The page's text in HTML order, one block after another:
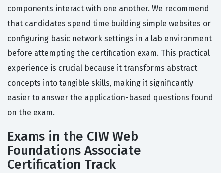
components interact with one another. We recommend
that candidates spend time building simple websites or
configuring basic network settings in a lab environment
before attempting the certification exam. This practical
experience is crucial because it transforms abstract
concepts into tangible skills, making it significantly
easier to answer the application-based questions found
on the exam.
Exams in the CIW Web
Foundations Associate
Certification Track